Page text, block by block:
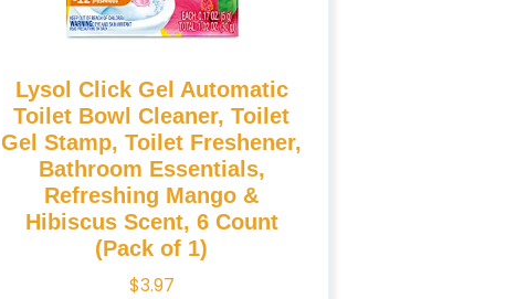
Lysol Click Gel Automatic
Toilet Bowl Cleaner, Toilet
Gel Stamp, Toilet Freshener,
Bathroom Essentials,
Refreshing Mango &
Hibiscus Scent, 6 Count
(Pack of 1)
$3.97